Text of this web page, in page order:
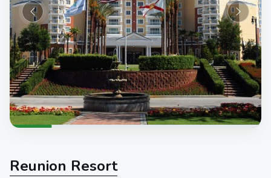
Reunion Resort